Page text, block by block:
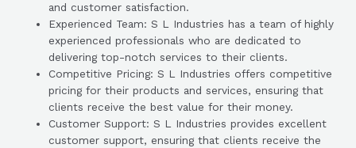
and customer satisfaction.
Experienced Team: S L Industries has a team of highly
experienced professionals who are dedicated to
delivering top-notch services to their clients.
Competitive Pricing: S L Industries offers competitive
pricing for their products and services, ensuring that
clients receive the best value for their money.
Customer Support: S L Industries provides excellent
customer support, ensuring that clients receive the